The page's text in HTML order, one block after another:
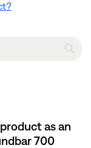
as an
700